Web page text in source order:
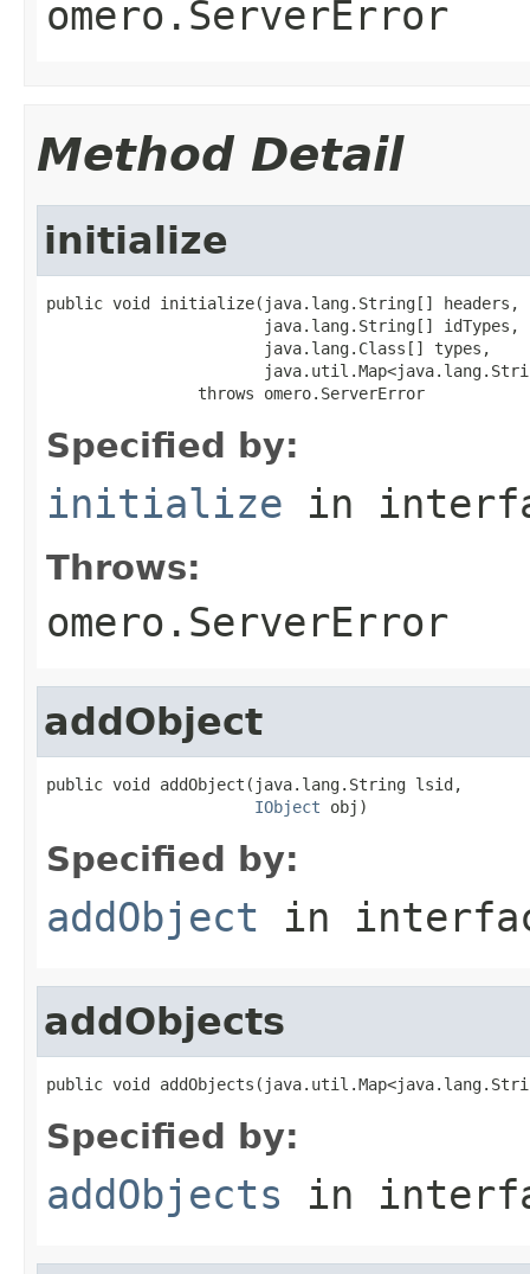
omero.ServerError
Method Detail
initialize
public void initialize(java.lang.String[] headers,
                       java.lang.String[] idTypes,
                       java.lang.Class[] types,
                throws omero.ServerError
Specified by:
initialize in
Throws:
omero.ServerError
addObject
public void addObject(java.lang.String lsid,
IObject obj)
Specified by:
addObject in
addObjects
public void
Specified by:
addObjects in